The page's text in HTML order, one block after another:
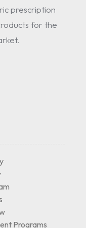
prescription
for the
Programs